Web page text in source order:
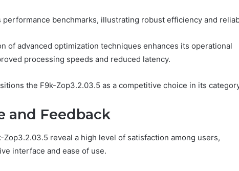
benchmarks, illustrating robust efficiency and
of advanced optimization techniques enhances its operational
processing speeds and reduced latency.
the F9k-Zop3.2.03.5 as a competitive choice in its
and Feedback
reveal a high level of satisfaction among users,
interface and ease of use.